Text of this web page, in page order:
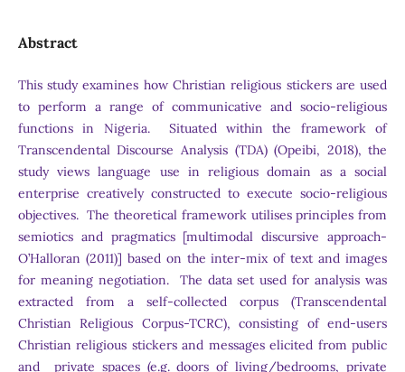
Abstract
This study examines how Christian religious stickers are used
to perform a range of communicative and socio-religious
functions in Nigeria. Situated within the framework of
Transcendental Discourse Analysis (TDA) (Opeibi, 2018), the
study views language use in religious domain as a social
enterprise creatively constructed to execute socio-religious
objectives. The theoretical framework utilises principles from
semiotics and pragmatics [multimodal discursive approach-
O’Halloran (2011)] based on the inter-mix of text and images
for meaning negotiation. The data set used for analysis was
extracted from a self-collected corpus (Transcendental
Christian Religious Corpus-TCRC), consisting of end-users
Christian religious stickers and messages elicited from public
and private spaces (e.g. doors of living/bedrooms, private